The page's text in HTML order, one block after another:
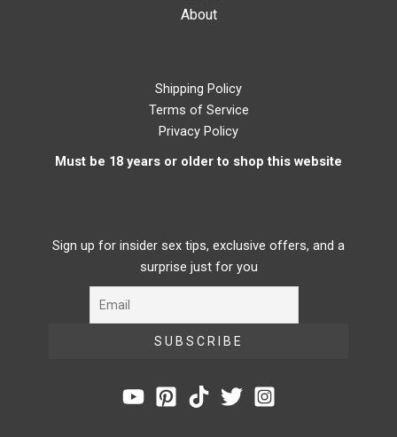
About
Shipping Policy
Terms of Service
Privacy Policy
Must be 18 years or older to shop this website
Sign up for insider sex tips, exclusive offers, and a
surprise just for you